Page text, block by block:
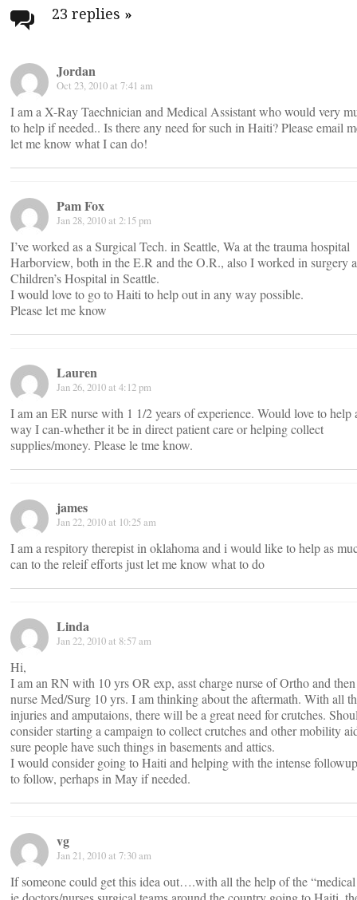
navigation
23 replies »
Jordan
Oct 23, 2010 at 7:41 am
I am a X-Ray Taechnician and Medical Assistant who would very
to help if needed.. Is there any need for such in Haiti? Please email
let me know what I can do!
Pam Fox
Jan 28, 2010 at 2:15 pm
I’ve worked as a Surgical Tech. in Seattle, Wa at the trauma hospital
Harborview, both in the E.R and the O.R., also I worked in surgery
Children’s Hospital in Seattle.
I would love to go to Haiti to help out in any way possible.
Please let me know
Lauren
Jan 26, 2010 at 4:12 pm
I am an ER nurse with 1 1/2 years of experience. Would love to help
way I can-whether it be in direct patient care or helping collect
supplies/money. Please le tme know.
james
Jan 22, 2010 at 10:25 am
I am a respitory therepist in oklahoma and i would like to help as
can to the releif efforts just let me know what to do
Linda
Jan 22, 2010 at 8:57 am
Hi,
I am an RN with 10 yrs OR exp, asst charge nurse of Ortho and
nurse Med/Surg 10 yrs. I am thinking about the aftermath. With all
injuries and amputaions, there will be a great need for crutches.
consider starting a campaign to collect crutches and other mobility
sure people have such things in basements and attics.
I would consider going to Haiti and helping with the intense
to follow, perhaps in May if needed.
vg
Jan 21, 2010 at 7:30 am
If someone could get this idea out….with all the help of the “medical